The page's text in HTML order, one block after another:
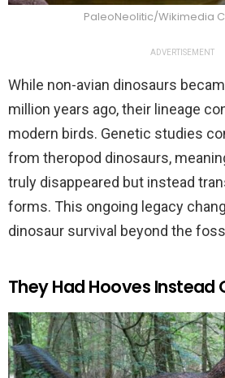
PaleoNeolitic/Wikimedia
ADVERTISEMENT
While non-avian dinosaurs
million years ago, their lineage
modern birds. Genetic studies
from theropod dinosaurs,
truly disappeared but instead
forms. This ongoing legacy
dinosaur survival beyond the
They Had Hooves Instead